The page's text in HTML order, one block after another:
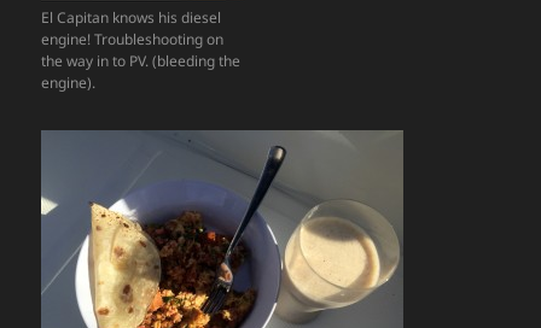
El Capitan knows his diesel
engine! Troubleshooting on
the way in to PV. (bleeding the
engine).